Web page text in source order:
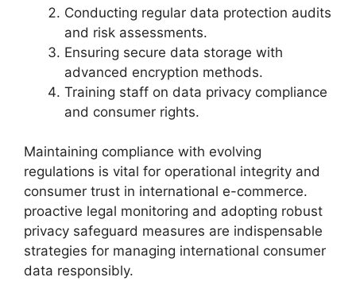
Conducting regular data protection audits
and risk assessments.
Ensuring secure data storage with
advanced encryption methods.
Training staff on data privacy compliance
and consumer rights.
Maintaining compliance with evolving
regulations is vital for operational integrity and
consumer trust in international e-commerce.
proactive legal monitoring and adopting robust
privacy safeguard measures are indispensable
strategies for managing international consumer
data responsibly.